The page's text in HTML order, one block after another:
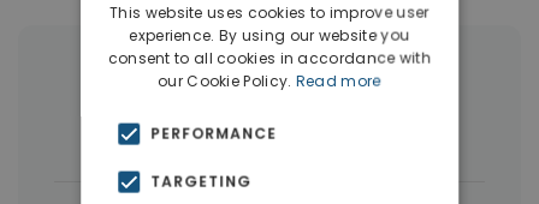
More Property Types in Kassandra
Houses & Villas(20)
This website uses cookies to improve user
experience. By using our website you
consent to all cookies in accordance with
our Cookie Policy. Read more
PERFORMANCE
TARGETING